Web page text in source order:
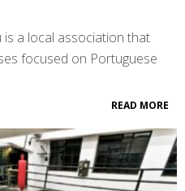
a local association that
focused on Portuguese
READ MORE